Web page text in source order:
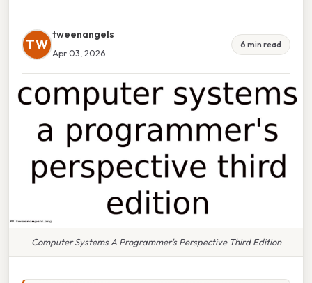
TW
tweenangels
Apr 03, 2026
6 min read
Computer Systems A Programmer's Perspective Third Edition